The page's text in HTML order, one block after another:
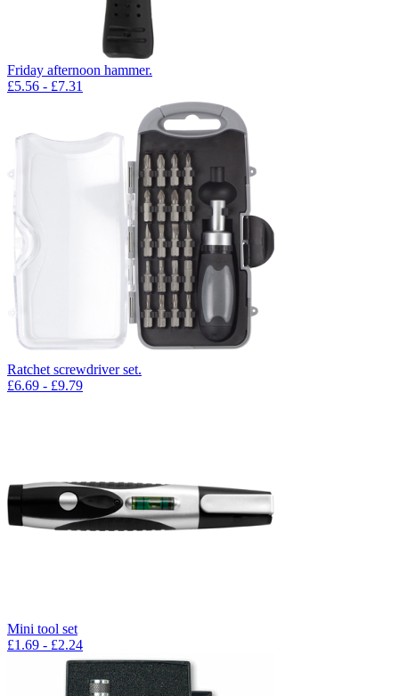
Friday afternoon hammer.
£5.56 - £7.31
Ratchet screwdriver set.
£6.69 - £9.79
Mini tool set
£1.69 - £2.24